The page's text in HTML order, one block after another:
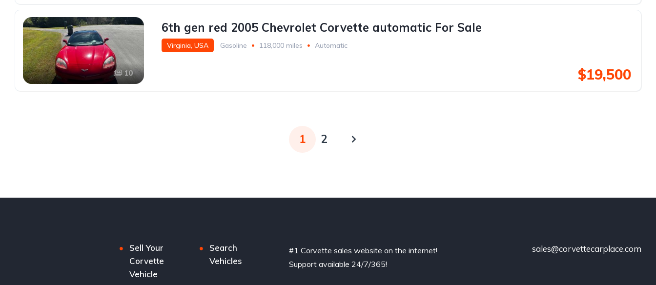
10
6th gen red 2005 Chevrolet Corvette automatic For Sale
Virginia, USA Gasoline 118,000 miles Automatic
$19,500
1 2
Sell Your
Corvette
Vehicle
Search
Vehicles
#1 Corvette sales website on the internet!
Support available 24/7/365!
sales@corvettecarplace.com